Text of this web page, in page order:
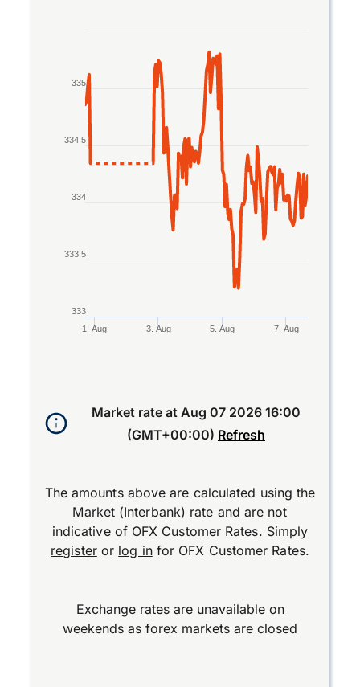
Line chart with 2 lines.
The chart has 1 X axis displaying Time. Data
The chart has 1 Y axis displaying values. Data
1. Aug 3. Aug 5. Aug 7. Aug
333
333.5
334
334.5
335
Market rate at Aug 07 2026 16:00
(GMT+00:00) Refresh
The amounts above are calculated using the
Market (Interbank) rate and are not
indicative of OFX Customer Rates. Simply
registeror log infor OFX Customer Rates.
Exchange rates are unavailable on
weekends as forex markets are closed